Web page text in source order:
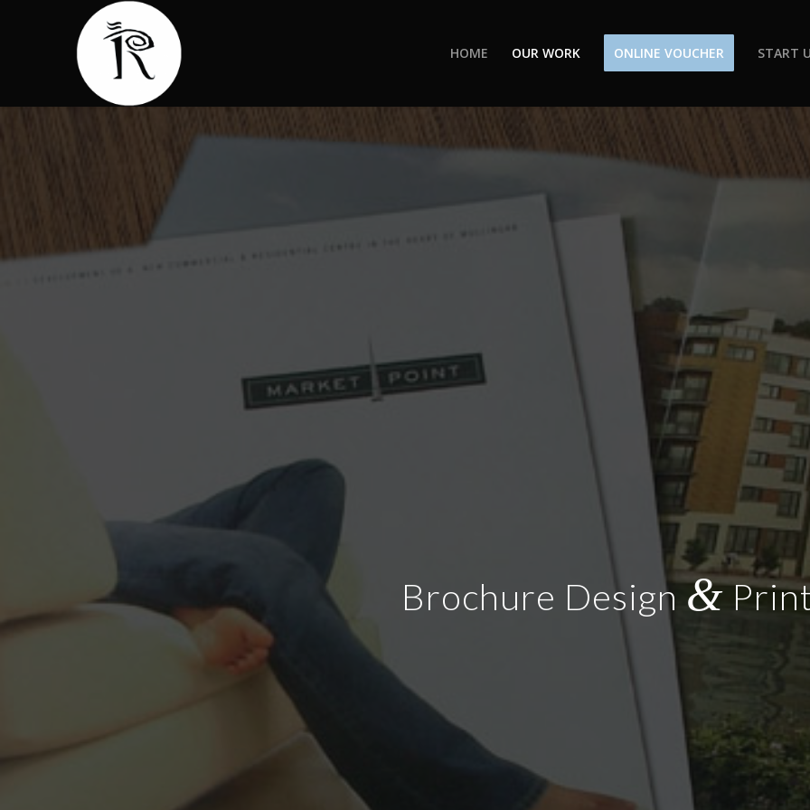
HOME OUR WORK ONLINE VOUCHER START
Brochure Design&